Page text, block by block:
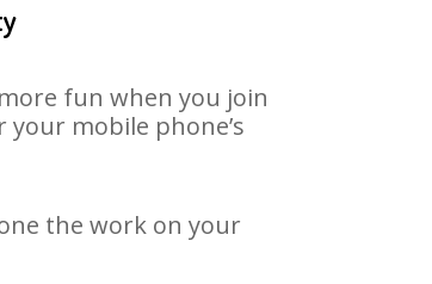
fun when you join
mobile phone’s
the work on your